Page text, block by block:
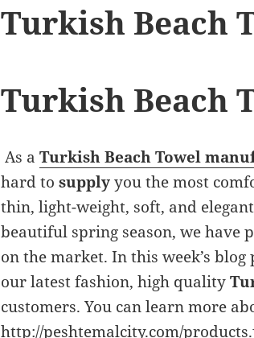
Turkish Beach
Turkish Beach
As aTurkish Beach Towel
hard tosupplyyou the most
thin, light-weight, soft, and
beautiful spring season, we have
on the market. In this week’s
our latest fashion, high quality
customers. You can learn more
http://peshtemalcity.com/